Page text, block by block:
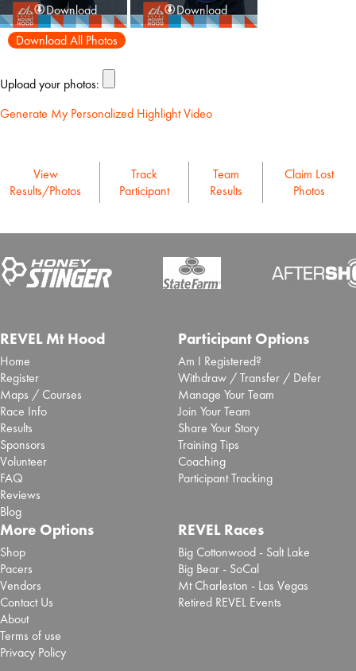
Download
Download
Download All Photos
Upload your photos:
Generate My Personalized Highlight Video
View
Results/Photos
Track
Participant
Team
Results
Claim Lost
Photos
REVEL Mt Hood
Home
Register
Maps / Courses
Race Info
Results
Sponsors
Volunteer
FAQ
Reviews
Blog
Participant Options
Am I Registered?
Withdraw / Transfer / Defer
Manage Your Team
Join Your Team
Share Your Story
Training Tips
Coaching
Participant Tracking
More Options
Shop
Pacers
Vendors
Contact Us
About
Terms of use
Privacy Policy
REVEL Races
Big Cottonwood - Salt Lake
Big Bear - SoCal
Mt Charleston - Las Vegas
Retired REVEL Events